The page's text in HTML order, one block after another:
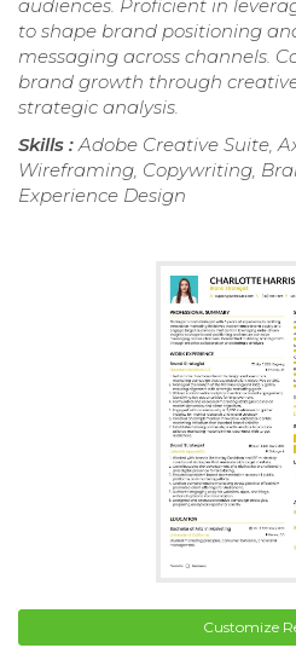
audiences. Proficient in
to shape brand positioning
messaging across channels.
brand growth through
strategic analysis.
Skills :Adobe Creative Suite,
Wireframing, Copywriting,
Experience Design
Customize